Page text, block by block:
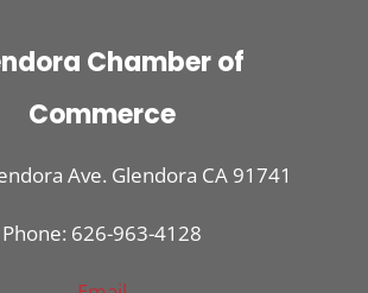
Chamber of
Commerce
Ave. Glendora CA 91741
Phone: 626-963-4128